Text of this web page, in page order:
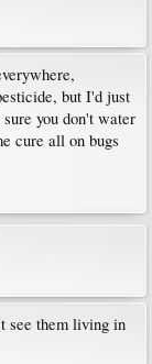
but I'd just
you don't water
cure all on bugs
see them living in